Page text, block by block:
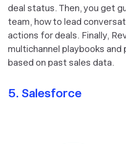
deal status. Then, you get
team, how to lead
actions for deals. Finally,
multichannel playbooks
based on past sales data.
5. Salesforce